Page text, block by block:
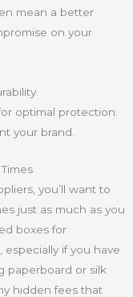
mean a better
on your
optimal protection.
your brand.
you’ll want to
just as much as you
boxes for
if you have
paperboard or silk
hidden fees that